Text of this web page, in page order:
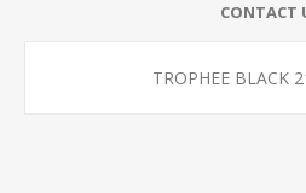
CONTACT
TROPHEE BLACK